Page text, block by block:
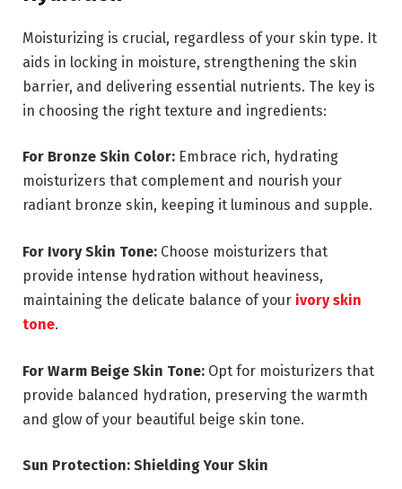
Moisturizing is crucial, regardless of your skin type. It
aids in locking in moisture, strengthening the skin
barrier, and delivering essential nutrients. The key is
in choosing the right texture and ingredients:
For Bronze Skin Color: Embrace rich, hydrating
moisturizers that complement and nourish your
radiant bronze skin, keeping it luminous and supple.
For Ivory Skin Tone: Choose moisturizers that
provide intense hydration without heaviness,
maintaining the delicate balance of your ivory skin
tone.
For Warm Beige Skin Tone: Opt for moisturizers that
provide balanced hydration, preserving the warmth
and glow of your beautiful beige skin tone.
Sun Protection: Shielding Your Skin